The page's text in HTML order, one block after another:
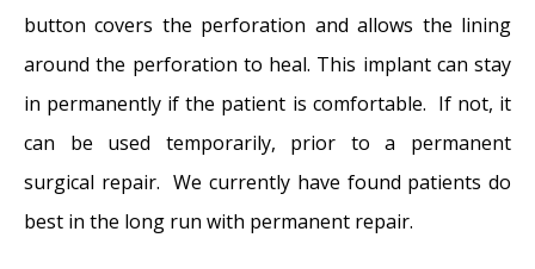
button covers the perforation and allows the lining
around the perforation to heal. This implant can stay
in permanently if the patient is comfortable. If not, it
can be used temporarily, prior to a permanent
surgical repair. We currently have found patients do
best in the long run with permanent repair.